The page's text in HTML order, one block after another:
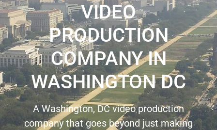
VIDEO
PRODUCTION
COMPANY IN
WASHINGTON DC
A Washington, DC video production
company that goes beyond just making